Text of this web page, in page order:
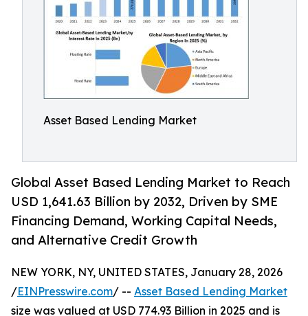
Asset Based Lending Market
Global Asset Based Lending Market to Reach
USD 1,641.63 Billion by 2032, Driven by SME
Financing Demand, Working Capital Needs,
and Alternative Credit Growth
NEW YORK, NY, UNITED STATES, January 28, 2026
/EINPresswire.com/ -- Asset Based Lending Market
size was valued at USD 774.93 Billion in 2025 and is